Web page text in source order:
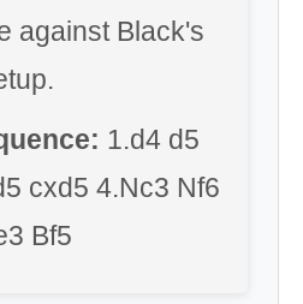
against Black's
1.d4 d5
cxd5 4.Nc3 Nf6
Bf5